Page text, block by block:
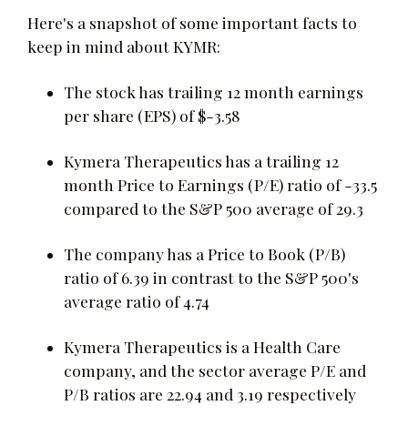
Here's a snapshot of some important facts to
keep in mind about KYMR:
The stock has trailing 12 month earnings
per share (EPS) of $-3.58
Kymera Therapeutics has a trailing 12
month Price to Earnings (P/E) ratio of -33.5
compared to the S&P 500 average of 29.3
The company has a Price to Book (P/B)
ratio of 6.39 in contrast to the S&P 500's
average ratio of 4.74
Kymera Therapeutics is a Health Care
company, and the sector average P/E and
P/B ratios are 22.94 and 3.19 respectively